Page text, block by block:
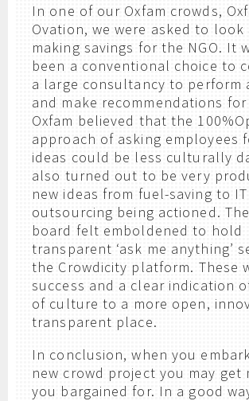
In one of our Oxfam crowds,
Ovation, we were asked to look
making savings for the NGO. It
been a conventional choice to
a large consultancy to perform
and make recommendations
Oxfam believed that the
approach of asking employees
ideas could be less culturally
also turned out to be very
new ideas from fuel-saving to IT
outsourcing being actioned. The
board felt emboldened to hold
transparent ‘ask me anything’
the Crowdicity platform. These
success and a clear indication
of culture to a more open,
transparent place.
In conclusion, when you
new crowd project you may get
you bargained for. In a good